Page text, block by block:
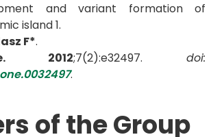
and variant formation of
island 1.
F*.
2012;7(2):e32497.doi:
.
of the Group